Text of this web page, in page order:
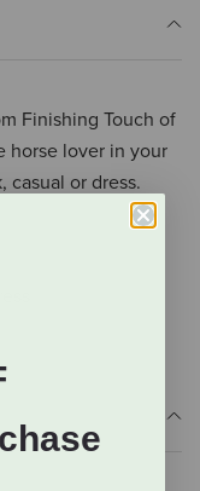
Finishing Touch of
horse lover in your
casual or dress.